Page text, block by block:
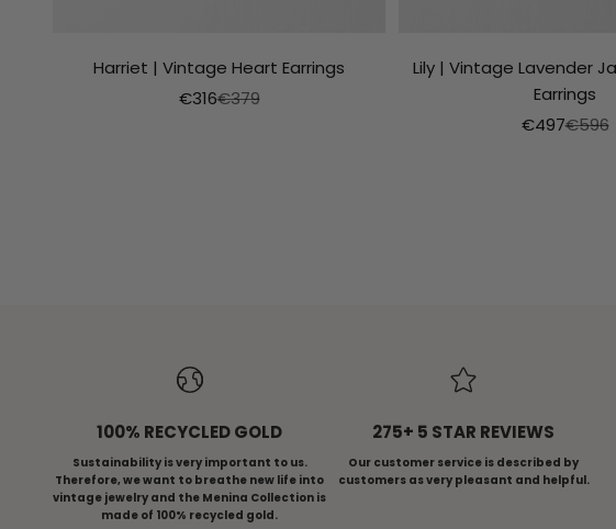
Harriet | Vintage Heart Earrings
Aanbiedingsprijs
€316Normale prijs
€379
Lily | Vintage Lavender
Earrings
€497€596
100% RECYCLED GOLD
Sustainability is very important to us.
Therefore, we want to breathe new life into
vintage jewelry and the Menina Collection is
made of 100% recycled gold.
275+ 5 STAR REVIEWS
Our customer service is described by
customers as very pleasant and helpful.